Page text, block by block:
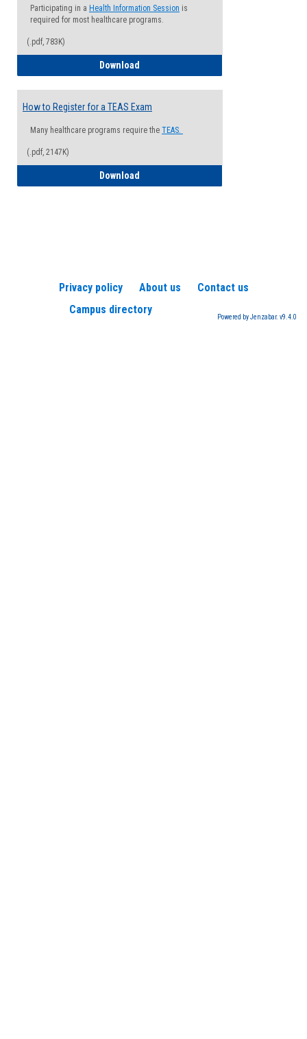
Participating in a Health Information Session is
required for most healthcare programs.
(.pdf, 783K)
Download
How to Register for a TEAS Exam
Many healthcare programs require the TEAS.
(.pdf, 2147K)
Download
Privacy policy About us
Contact us
Campus directory
Powered by Jenzabar. v9.4.0